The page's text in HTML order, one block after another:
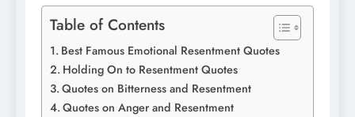
Table of Contents
Best Famous Emotional Resentment Quotes
Holding On to Resentment Quotes
Quotes on Bitterness and Resentment
Quotes on Anger and Resentment